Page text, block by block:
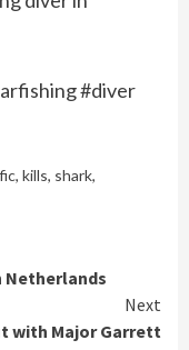
#diver
, kills, shark,
Netherlands
Next
with Major Garrett